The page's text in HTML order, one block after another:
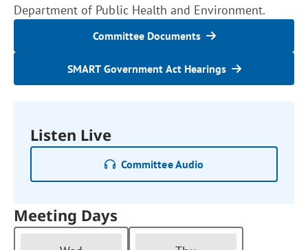
Department of Public Health and Environment.
Committee Documents
SMART Government Act Hearings
Listen Live
Committee Audio
Meeting Days